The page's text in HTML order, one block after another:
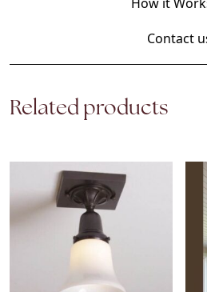
Contact
Related products